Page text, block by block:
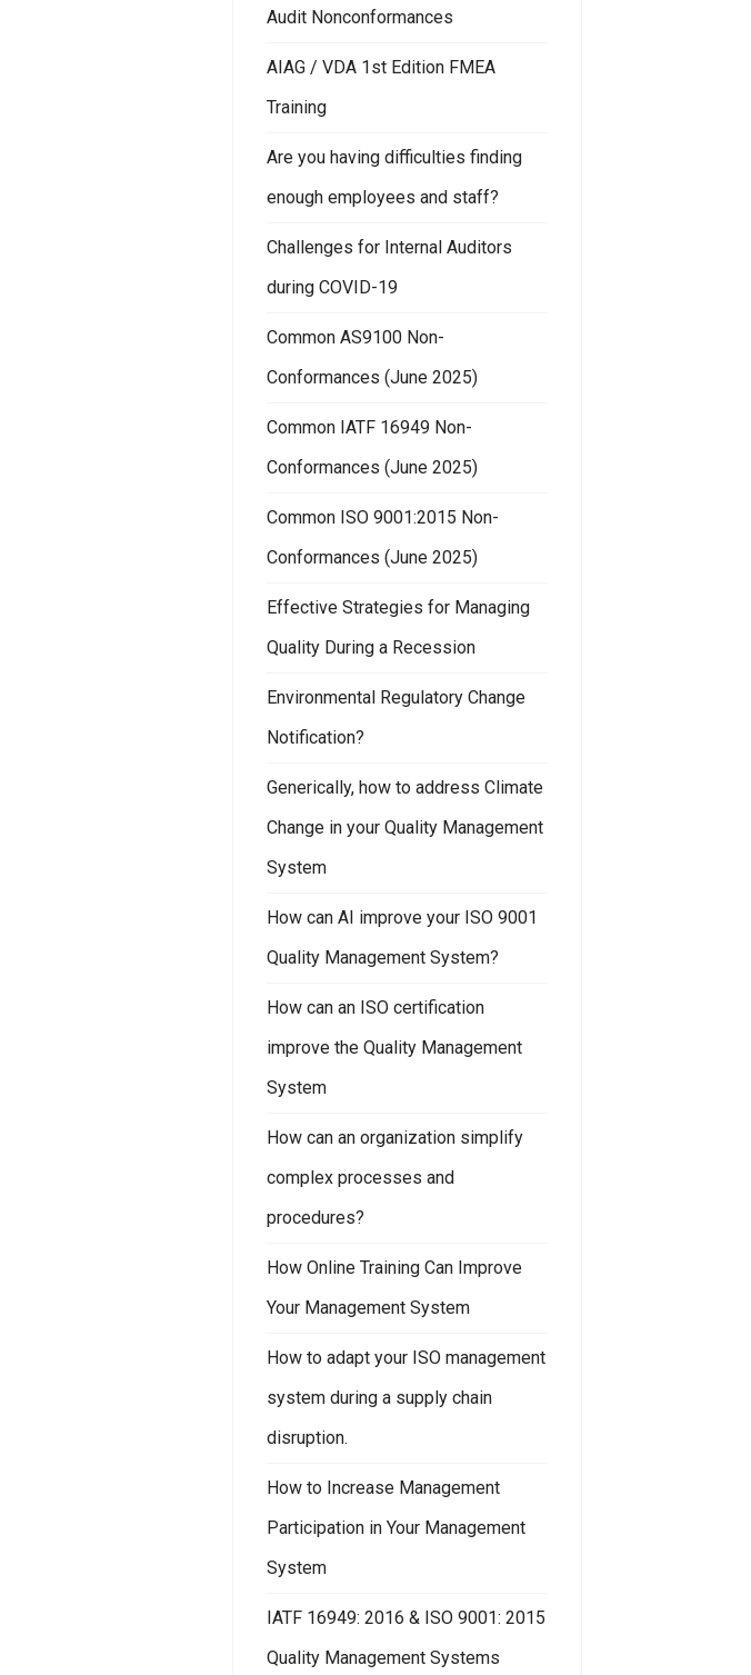
Audit Nonconformances
AIAG / VDA 1st Edition FMEA
Training
Are you having difficulties finding
enough employees and staff?
Challenges for Internal Auditors
during COVID-19
Common AS9100 Non-
Conformances (June 2025)
Common IATF 16949 Non-
Conformances (June 2025)
Common ISO 9001:2015 Non-
Conformances (June 2025)
Effective Strategies for Managing
Quality During a Recession
Environmental Regulatory Change
Notification?
Generically, how to address Climate
Change in your Quality Management
System
How can AI improve your ISO 9001
Quality Management System?
How can an ISO certification
improve the Quality Management
System
How can an organization simplify
complex processes and
procedures?
How Online Training Can Improve
Your Management System
How to adapt your ISO management
system during a supply chain
disruption.
How to Increase Management
Participation in Your Management
System
IATF 16949: 2016 & ISO 9001: 2015
Quality Management Systems